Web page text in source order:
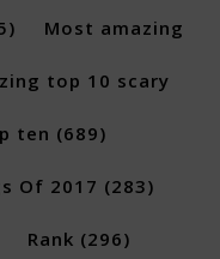
Most amazing
top 10 scary
ten (689)
Of 2017 (283)
Rank (296)